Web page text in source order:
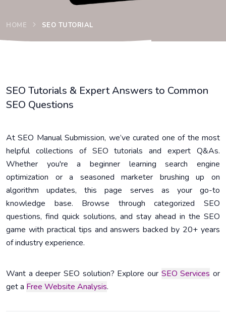
HOME SEO TUTORIAL
SEO Tutorials & Expert Answers to Common
SEO Questions
At SEO Manual Submission, we’ve curated one of the most
helpful collections of SEO tutorials and expert Q&As.
Whether you're a beginner learning search engine
optimization or a seasoned marketer brushing up on
algorithm updates, this page serves as your go-to
knowledge base. Browse through categorized SEO
questions, find quick solutions, and stay ahead in the SEO
game with practical tips and answers backed by 20+ years
of industry experience.
Want a deeper SEO solution? Explore our SEO Services or
get a Free Website Analysis.